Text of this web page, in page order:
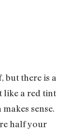
but there is a
like a red tint
sense.
half your